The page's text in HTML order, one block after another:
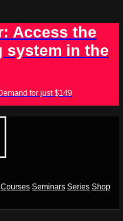
Access the
system in the
for just $149
Courses Seminars Series Shop